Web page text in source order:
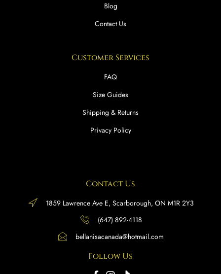
Blog
Contact Us
Customer Services
FAQ
Size Guides
Shipping & Returns
Privacy Policy
Contact Us
1859 Lawrence Ave E, Scarborough, ON M1R 2Y3
(647) 892-4118
bellanisacanada@hotmail.com
Follow Us